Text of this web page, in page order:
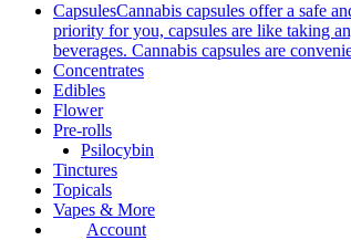
CapsulesCannabis capsules offer a safe
priority for you, capsules are like taking
beverages. Cannabis capsules are
Concentrates
Edibles
Flower
Pre-rolls
Psilocybin
Tinctures
Topicals
Vapes & More
Account